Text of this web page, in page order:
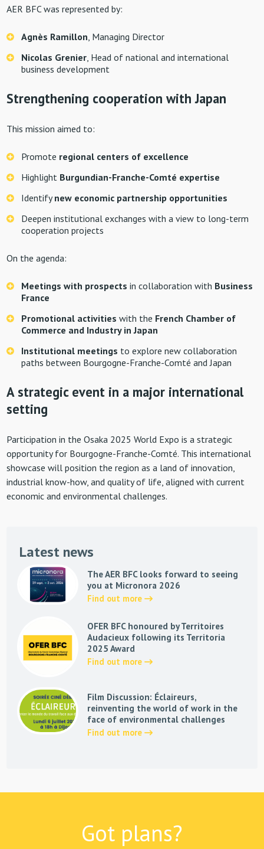
AER BFC was represented by:
Agnès Ramillon, Managing Director
Nicolas Grenier, Head of national and international
business development
Strengthening cooperation with Japan
This mission aimed to:
Promote regional centers of excellence
Highlight Burgundian-Franche-Comté expertise
Identifynew economic partnership opportunities
Deepen institutional exchanges with a view to long-term
cooperation projects
On the agenda:
Meetings with prospects in collaboration with Business
France
Promotional activities with the French Chamber of
Commerce and Industry in Japan
Institutional meetings to explore new collaboration
paths between Bourgogne-Franche-Comté and Japan
A strategic event in a major international
setting
Participation in the Osaka 2025 World Expo is a strategic
opportunity for Bourgogne-Franche-Comté. This international
showcase will position the region as a land of innovation,
industrial know-how, and quality of life, aligned with current
economic and environmental challenges.
Latest news
The AER BFC looks forward to seeing
you at Micronora 2026
Find out more
OFER BFC honoured by Territoires
Audacieux following its Territoria
2025 Award
Find out more
Film Discussion: Éclaireurs,
reinventing the world of work in the
face of environmental challenges
Find out more
Got plans?